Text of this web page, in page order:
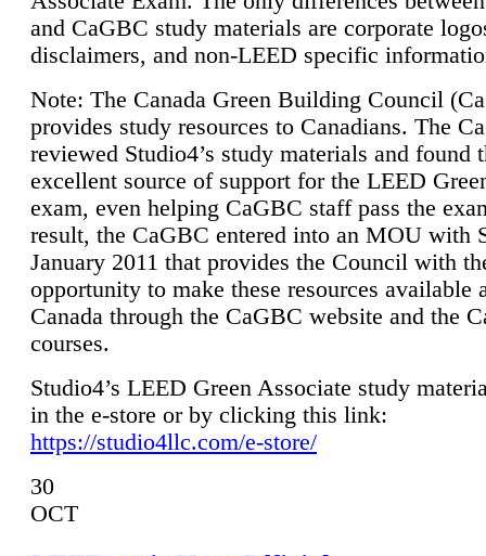
and CaGBC study materials are corporate
disclaimers, and non-LEED specific
Note: The Canada Green Building Council
provides study resources to Canadians. The
reviewed Studio4’s study materials and found
excellent source of support for the LEED
exam, even helping CaGBC staff pass the
result, the CaGBC entered into an MOU with
January 2011 that provides the Council with
opportunity to make these resources available
Canada through the CaGBC website and the
courses.
Studio4’s LEED Green Associate study
in the e-store or by clicking this link:
https://studio4llc.com/e-store/
30
OCT